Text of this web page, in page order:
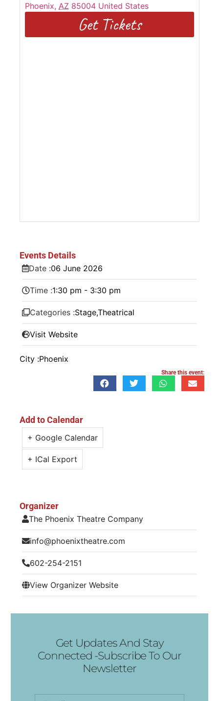
Phoenix, AZ 85004 United States
Get Tickets
Events Details
Date :06 June 2026
Time :1:30 pm - 3:30 pm
Categories :Stage,Theatrical
Visit Website
City :Phoenix
Share this event:
Add to Calendar
+ Google Calendar
+ ICal Export
Organizer
The Phoenix Theatre Company
info@phoenixtheatre.com
602-254-2151
View Organizer Website
Get Updates And Stay
Connected -Subscribe To Our
Newsletter